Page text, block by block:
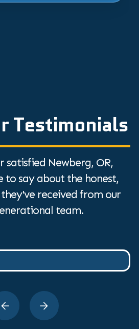
Testimonials
satisfied Newberg, OR,
to say about the honest,
received from our
team.